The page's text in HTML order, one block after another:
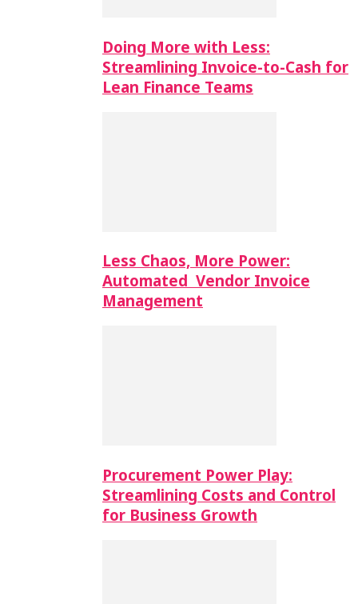
Doing More with Less:
Streamlining Invoice-to-Cash for
Lean Finance Teams
Less Chaos, More Power:
Automated Vendor Invoice
Management
Procurement Power Play:
Streamlining Costs and Control
for Business Growth